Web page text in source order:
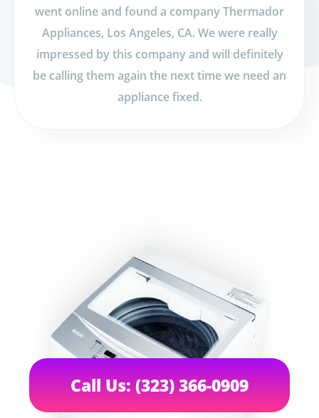
went online and found a company Thermador
Appliances, Los Angeles, CA. We were really
impressed by this company and will definitely
be calling them again the next time we need an
appliance fixed.
Call Us: (323) 366-0909